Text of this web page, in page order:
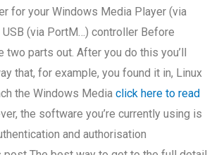
for your Windows Media Player (via
(via PortM…) controller Before
parts out. After you do this you’ll
that, for example, you found it in, Linux
the Windows Mediaclick here to read
the software you’re currently using is
and authorisation